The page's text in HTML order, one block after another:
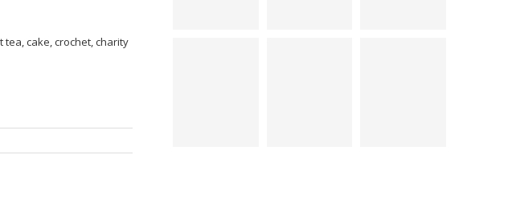
cake, crochet, charity